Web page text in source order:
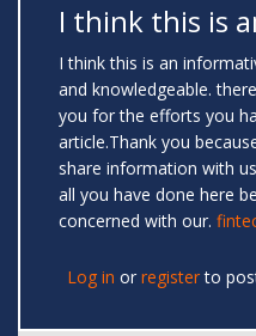
I think this is
I think this is an
and knowledgeable.
you for the efforts you
article.Thank you
share information with
all you have done here
concerned with our.
Log in or registerto